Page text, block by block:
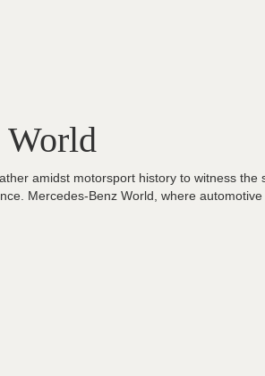
World
amidst motorsport history to witness the
Mercedes-Benz World, where